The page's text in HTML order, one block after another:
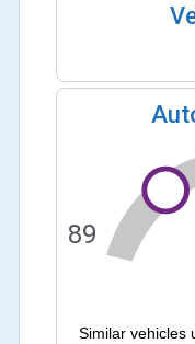
89
Similar vehicles